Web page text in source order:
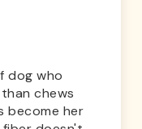
dog who
chews
become her